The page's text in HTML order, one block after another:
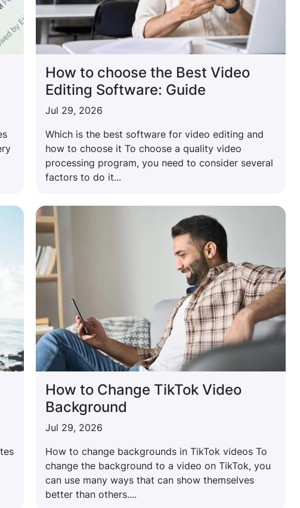
How to choose the Best Video
Editing Software: Guide
Jul 29, 2026
Which is the best software for video editing and
how to choose it To choose a quality video
processing program, you need to consider several
factors to do it...
How to Change TikTok Video
Background
Jul 29, 2026
How to change backgrounds in TikTok videos To
change the background to a video on TikTok, you
can use many ways that can show themselves
better than others....